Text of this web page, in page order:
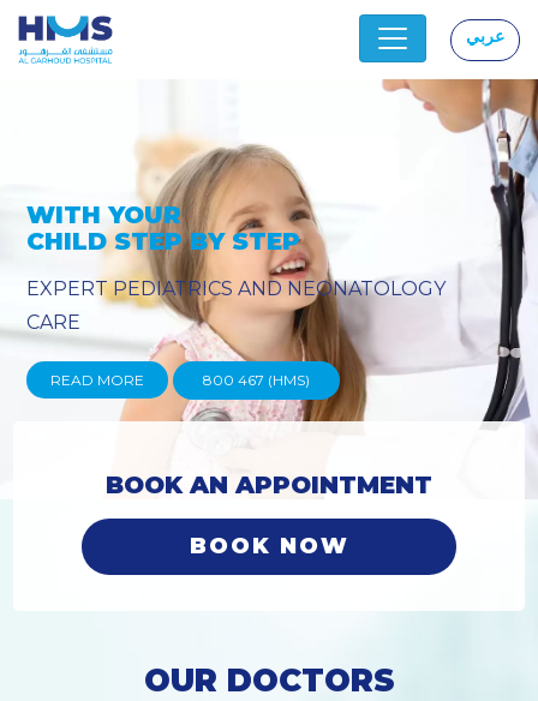
عربي
PROVIDING YOU THE
TECHNIQUES
READ MORE 800 467 (HMS)
BOOK AN APPOINTMENT
BOOK NOW
OUR DOCTORS